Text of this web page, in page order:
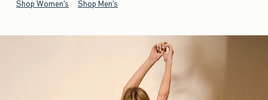
Shop Women's Shop Men's